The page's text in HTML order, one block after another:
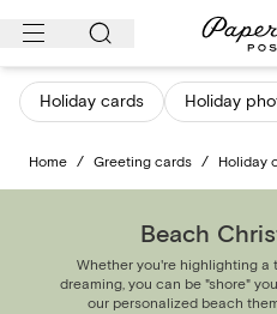
Skip
content
Holiday cards Holiday
Home / Greeting cards / Holiday
Beach
Whether you're highlighting
dreaming, you can be "shore"
our personalized beach